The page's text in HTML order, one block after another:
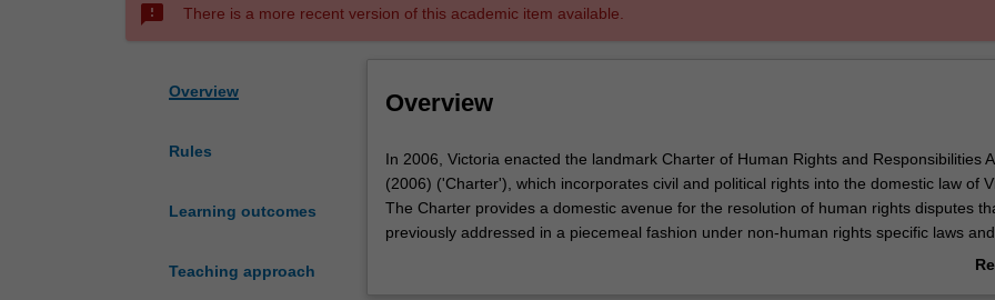
sms_failed There is a more recent version of this academic item available.
Overview
Rules
Learning outcomes
Teaching approach
Overview
In
2006,
Victoria
enacted
In 2006, Victoria enacted the landmark Charter of Human Rights and Responsibilities
(2006) ('Charter'), which incorporates civil and political rights into the domestic law of
The Charter provides a domestic avenue for the resolution of human rights disputes
previously addressed in a piecemeal fashion under non-human rights specific laws
occasion, referred to unenforceable international fora for dispute resolution. This unit